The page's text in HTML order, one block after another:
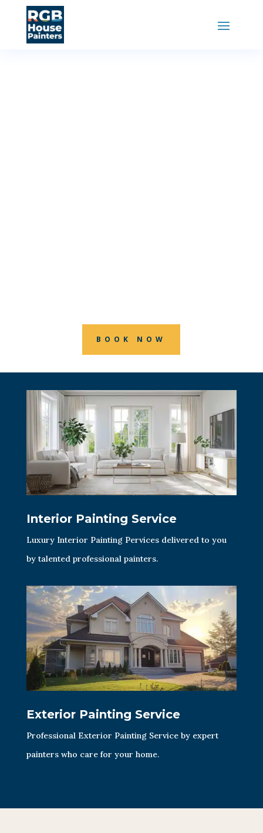
BOOK NOW
Interior Painting Service
Luxury Interior Painting Pervices delivered to you
by talented professional painters.
Exterior Painting Service
Professional Exterior Painting Service by expert
painters who care for your home.